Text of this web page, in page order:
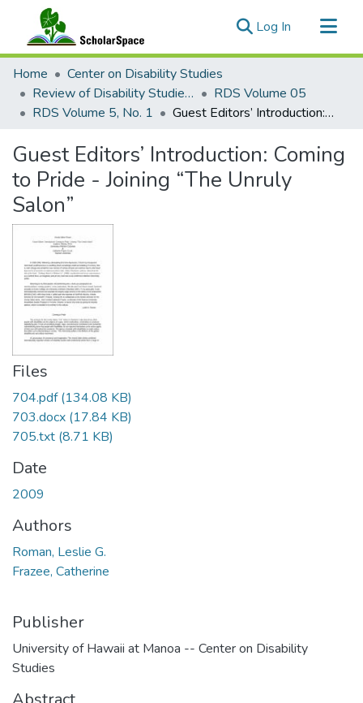
Log In (current)
Communities & Collections
All of ScholarSpace
Statistics
Home
Center on Disability Studies
Review of Disability Studies: An International Journal
RDS Volume 05
RDS Volume 5, No. 1
Guest Editors’ Introduction: Coming to Pride - Joining “The Unruly Salon”
Guest Editors’ Introduction: Coming
to Pride - Joining “The Unruly
Salon”
Files
704.pdf(134.08 KB)
703.docx (17.84 KB)
705.txt (8.71 KB)
Date
2009
Authors
Roman, Leslie G.
Frazee, Catherine
Publisher
University of Hawaii at Manoa -- Center on Disability
Studies